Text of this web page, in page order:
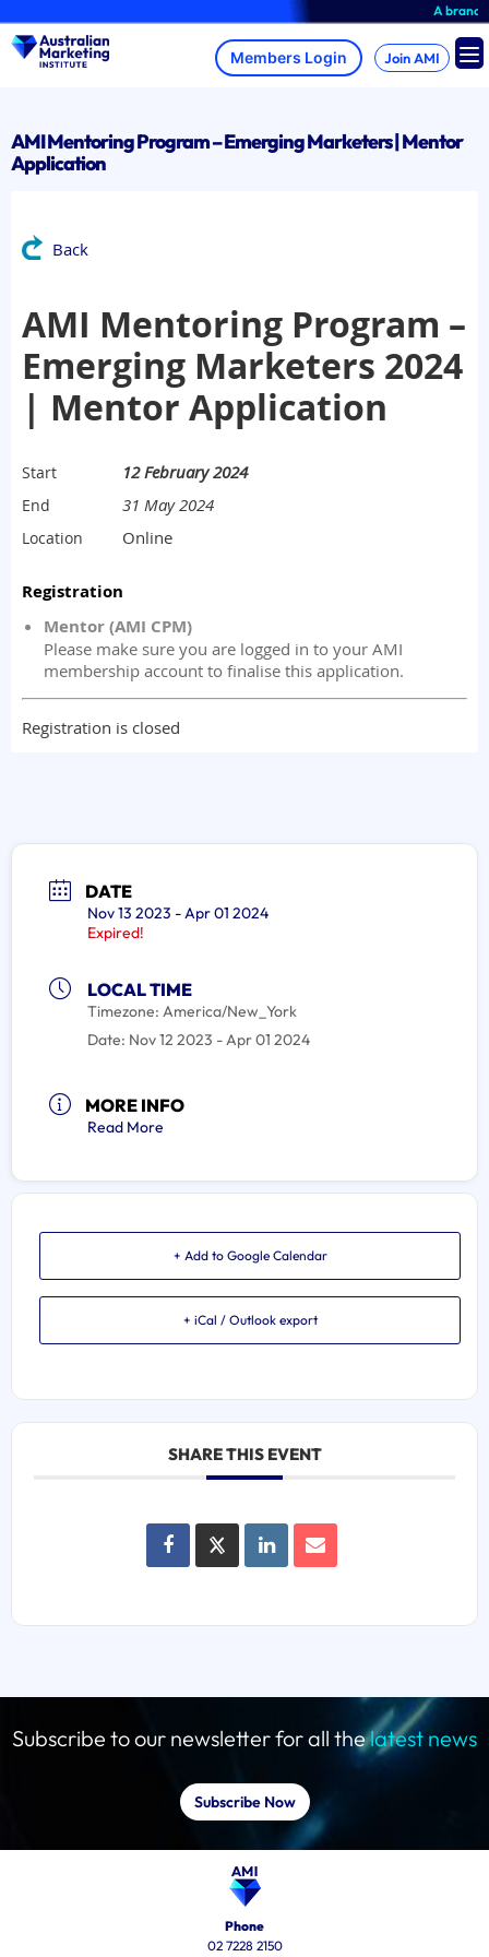
to
content
A brand-
Join AMI
AMI Mentoring Program – Emerging Marketers | Mentor
Application
DATE
Nov 13 2023 - Apr 01 2024
Expired!
LOCAL TIME
Timezone: America/New_York
Date: Nov 12 2023 - Apr 01 2024
MORE INFO
Read More
+ Add to Google Calendar
+ iCal / Outlook export
SHARE THIS EVENT
Subscribe to our newsletter for all thelatest news
Subscribe Now
Phone
02 7228 2150